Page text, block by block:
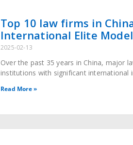
Top 10 law firms in
International Elite
2025-02-13
Over the past 35 years in China, major
institutions with significant international
Read More »